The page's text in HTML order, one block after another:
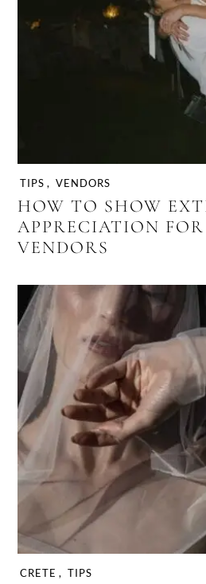
TIPS , VENDORS
HOW TO SHOW
APPRECIATION
VENDORS
CRETE , TIPS